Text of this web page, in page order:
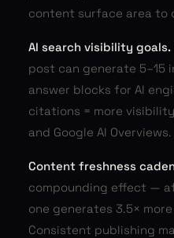
content surface area to
AI search visibility goals.
post can generate 5–15
answer blocks for AI
citations = more
and Google AI Overviews.
Content freshness
compounding effect —
one generates 3.5×
Consistent publishing